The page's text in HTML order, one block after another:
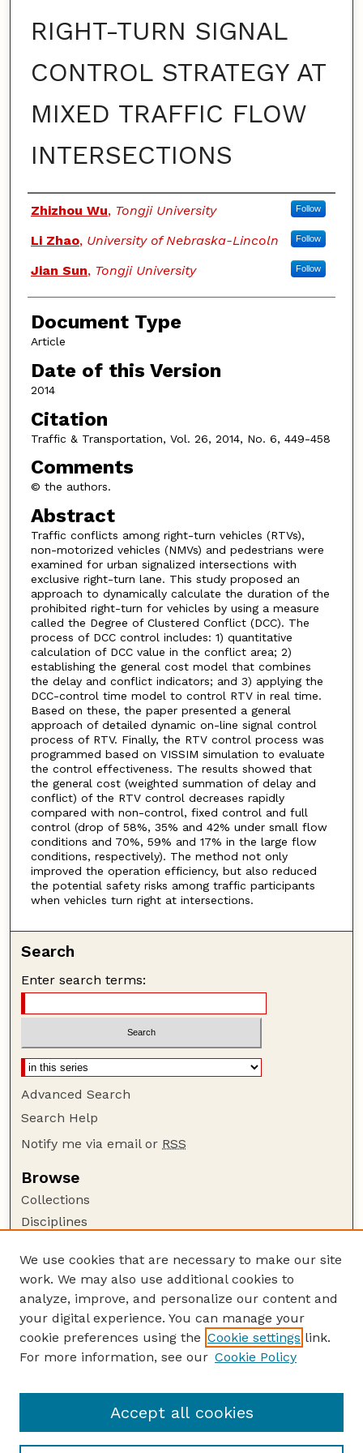
RIGHT-TURN SIGNAL
CONTROL STRATEGY AT
MIXED TRAFFIC FLOW
INTERSECTIONS
Authors
Zhizhou Wu, Tongji University Follow
Li Zhao, University of Nebraska-Lincoln Follow
Jian Sun, Tongji University Follow
Document Type
Article
Date of this Version
2014
Citation
Traffic & Transportation, Vol. 26, 2014, No. 6, 449-458
Comments
© the authors.
Abstract
Traffic conflicts among right-turn vehicles (RTVs),
non-motorized vehicles (NMVs) and pedestrians were
examined for urban signalized intersections with
exclusive right-turn lane. This study proposed an
approach to dynamically calculate the duration of the
prohibited right-turn for vehicles by using a measure
called the Degree of Clustered Conflict (DCC). The
process of DCC control includes: 1) quantitative
calculation of DCC value in the conflict area; 2)
establishing the general cost model that combines
the delay and conflict indicators; and 3) applying the
DCC-control time model to control RTV in real time.
Based on these, the paper presented a general
approach of detailed dynamic on-line signal control
process of RTV. Finally, the RTV control process was
programmed based on VISSIM simulation to evaluate
the control effectiveness. The results showed that
the general cost (weighted summation of delay and
conflict) of the RTV control decreases rapidly
compared with non-control, fixed control and full
control (drop of 58%, 35% and 42% under small flow
conditions and 70%, 59% and 17% in the large flow
conditions, respectively). The method not only
improved the operation efficiency, but also reduced
the potential safety risks among traffic participants
when vehicles turn right at intersections.
Search
Enter search terms:
Advanced Search
Search Help
Notify me via email or RSS
Browse
Collections
Disciplines
Author Corner
Author FAQ
Guide to Submitting
Submit your paper or article
Faculty Publications Website
We use cookies that are necessary to make our site
work. We may also use additional cookies to
analyze, improve, and personalize our content and
your digital experience. You can manage your
cookie preferences using the Cookie settings link.
For more information, see our Cookie Policy
Accept all cookies